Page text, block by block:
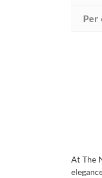
Per
At The